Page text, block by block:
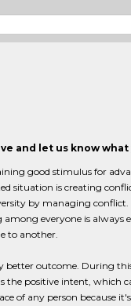
and let us know
good stimulus for
situation is creating
by managing
everyone is always
to another.
outcome. During
the positive intent,
of any person because